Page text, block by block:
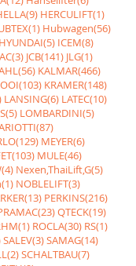
HERCULIFT(1)
Hubwagen(56)
HYUNDAI(5) ICEM(8)
JCB(141) JLG(1)
KALMAR(466)
KRAMER(148)
LANSING(6) LATEC(10)
LOMBARDINI(5)
MEYER(6)
MULE(46)
Nexen,ThaiLift,G(5)
NOBLELIFT(3)
PERKINS(216)
QTECK(19)
ROCLA(30) RS(1)
SALEV(3)SAMAG(14)
SCHALTBAU(7)